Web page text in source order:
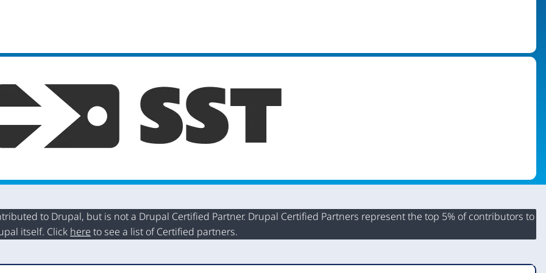
to Drupal, but is not a Drupal Certified Partner. Drupal Certified Partners represent the top 5% of contributors to
itself. Click here to see a list of Certified partners.